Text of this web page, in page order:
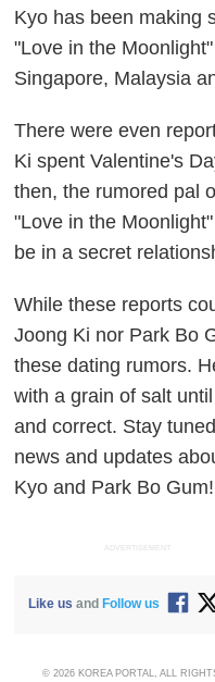
Kyo has been making
"Love in the
Singapore, Malaysia
There were even
Ki spent Valentine's
then, the rumored pal
"Love in the
be in a secret
While these reports
Joong Ki nor Park Bo
these dating rumors.
with a grain of salt
and correct. Stay
news and updates
Kyo and Park Bo Gum!
ADVERTISEMENT
Like us and Follow us
© 2026 KOREA PORTAL, ALL